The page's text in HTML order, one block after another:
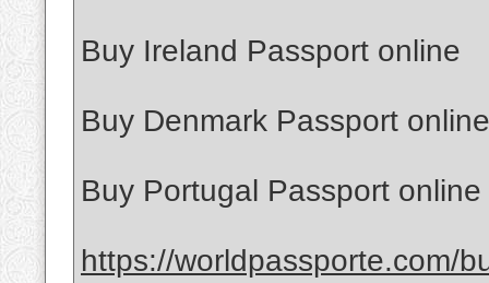
Buy Ireland Passport online
Buy Denmark Passport online
Buy Portugal Passport online
https://worldpassporte.com/